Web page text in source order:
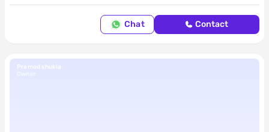
Chat Contact
Pramod shukla
Owner